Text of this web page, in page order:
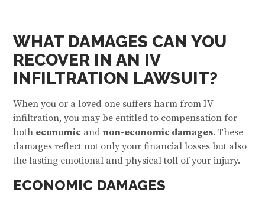
WHAT DAMAGES CAN YOU
RECOVER IN AN IV
INFILTRATION LAWSUIT?
When you or a loved one suffers harm from IV
infiltration, you may be entitled to compensation for
both economic andnon-economic damages. These
damages reflect not only your financial losses but also
the lasting emotional and physical toll of your injury.
ECONOMIC DAMAGES